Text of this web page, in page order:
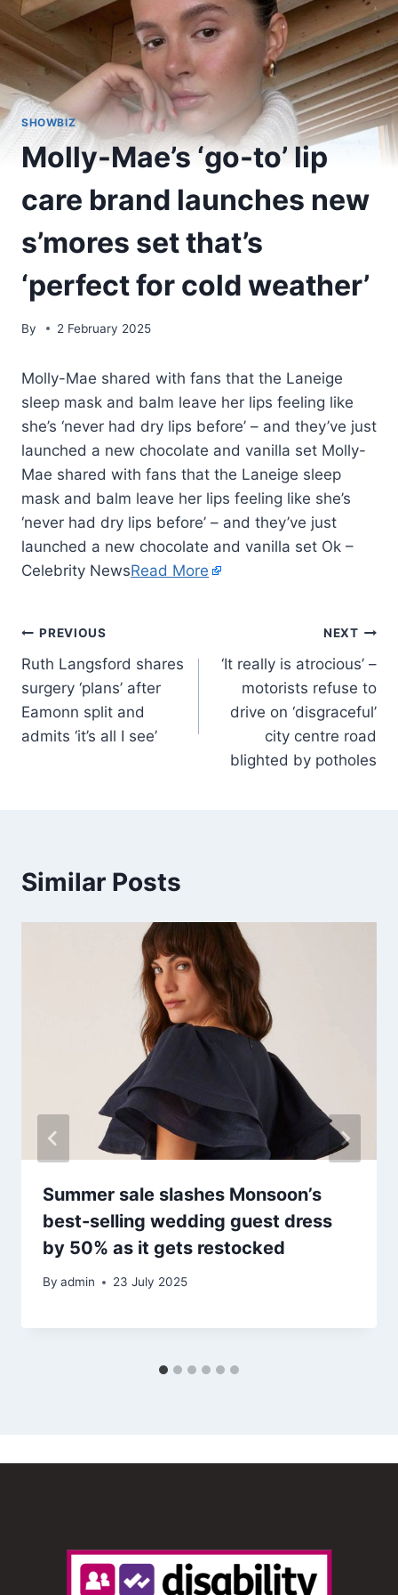
SHOWBIZ
Molly-Mae’s ‘go-to’ lip
care brand launches new
s’mores set that’s
‘perfect for cold weather’
By 2 February 2025
Molly-Mae shared with fans that the Laneige
sleep mask and balm leave her lips feeling like
she’s ‘never had dry lips before’ – and they’ve just
launched a new chocolate and vanilla set Molly-
Mae shared with fans that the Laneige sleep
mask and balm leave her lips feeling like she’s
‘never had dry lips before’ – and they’ve just
launched a new chocolate and vanilla set Ok –
Celebrity NewsRead More
PREVIOUS
Ruth Langsford shares
surgery ‘plans’ after
Eamonn split and
admits ‘it’s all I see’
NEXT
‘It really is atrocious’ –
motorists refuse to
drive on ‘disgraceful’
city centre road
blighted by potholes
Similar Posts
Summer sale slashes Monsoon’s
best-selling wedding guest dress
by 50% as it gets restocked
By admin 23 July 2025